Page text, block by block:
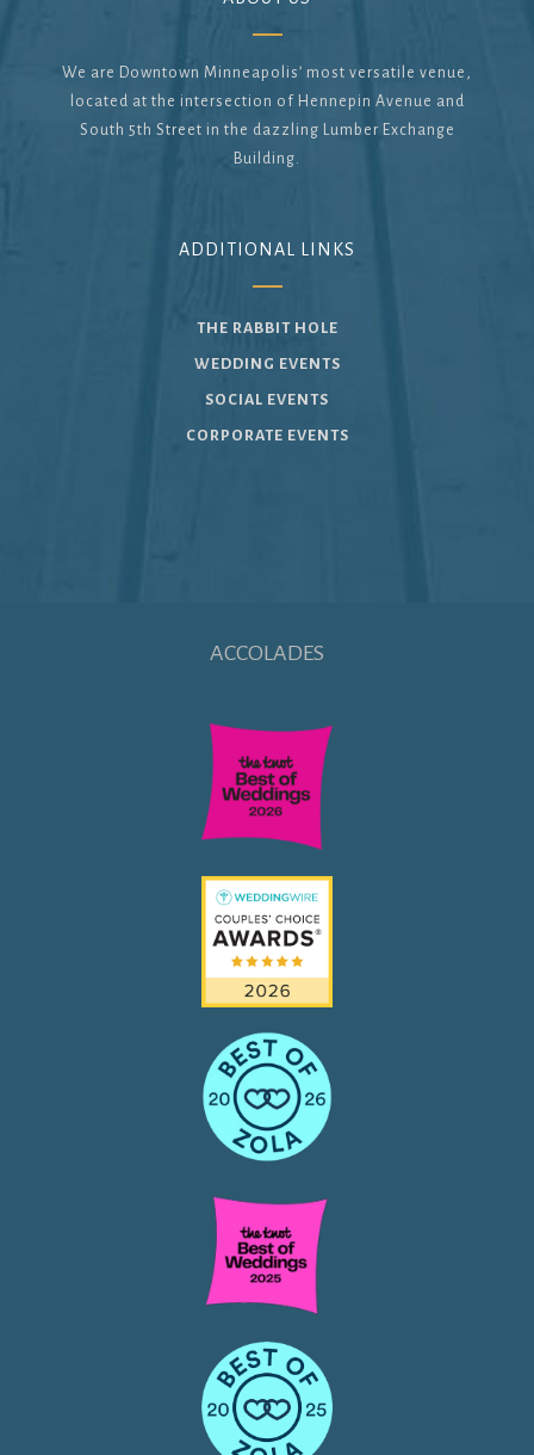
We are Downtown Minneapolis’ most versatile venue,
located at the intersection of Hennepin Avenue and
South 5th Street in the dazzling Lumber Exchange
Building.
ADDITIONAL LINKS
THE RABBIT HOLE
WEDDING EVENTS
SOCIAL EVENTS
CORPORATE EVENTS
ACCOLADES